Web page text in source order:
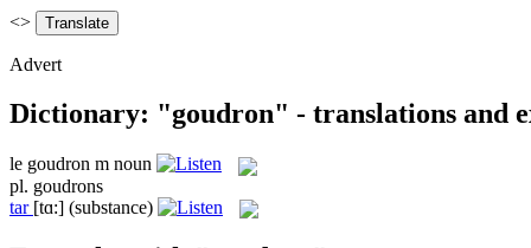
<>
Advert
Dictionary: "goudron" - translations and
le goudron m noun
pl. goudrons
tar [tɑ:] (substance)